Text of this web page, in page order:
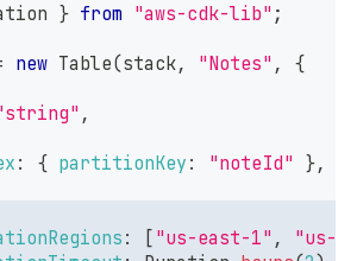
} from "aws-cdk-lib" ;
new Table(stack, "Notes" ,
{
,
: { partitionKey : "noteId" },
: [ "us-east-1" ,
"us-